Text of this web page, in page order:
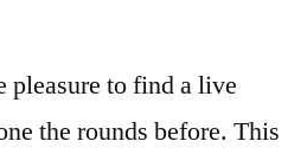
pleasure to find a live
the rounds before. This